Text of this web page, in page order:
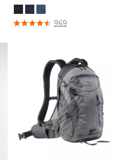
4 out of 5 Customer Rating
969